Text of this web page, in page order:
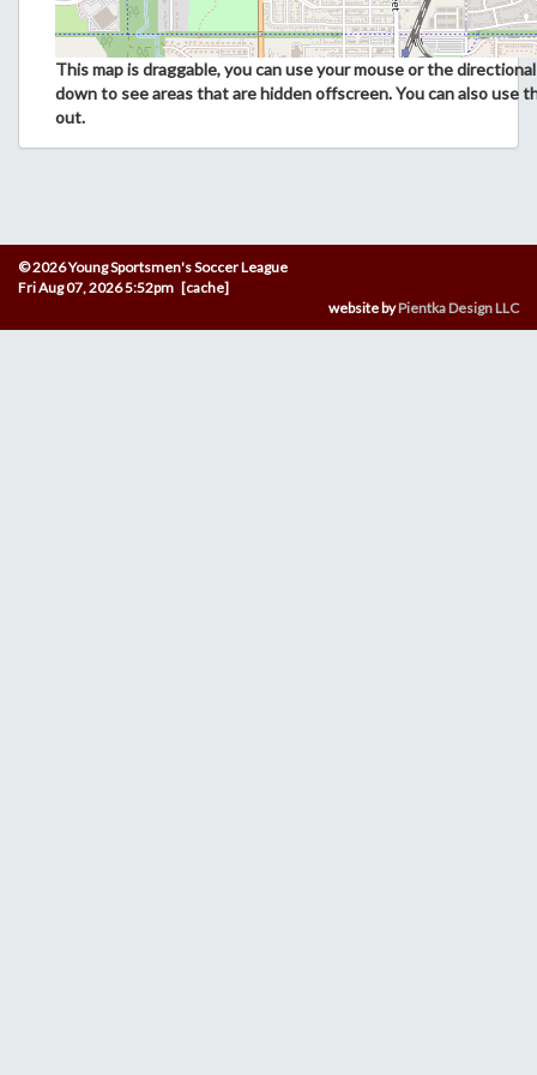
This map is draggable, you can use your mouse or the
down to see areas that are hidden offscreen. You can also use
out.
© 2026 Young Sportsmen's Soccer League
Fri Aug 07, 2026 5:52pm [cache]
website byPientka Design LLC